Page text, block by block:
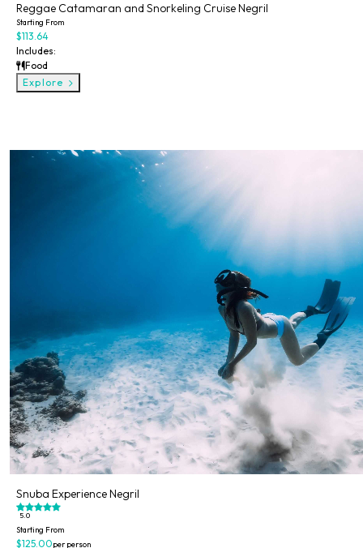
Reggae Catamaran and Snorkeling Cruise Negril
Starting From
$113.64
Includes:
Food
Explore
Snuba Experience Negril
5.0
Starting From
$125.00per person